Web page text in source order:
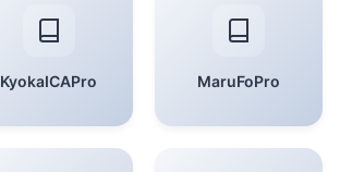
KyokaICAPro MaruFoPro